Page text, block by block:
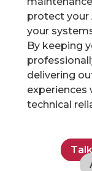
protect your
your
By keeping
delivering
experiences
technical